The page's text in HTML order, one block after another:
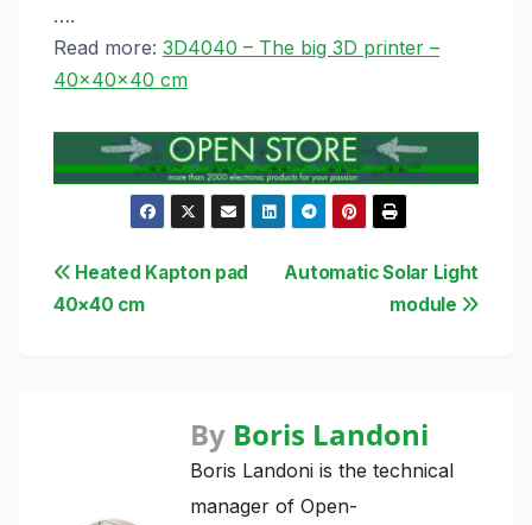
….
Read more: 3D4040 – The big 3D printer –
40x40x40 cm
Post
navigation
Automatic Solar Light
module
Heated Kapton pad
40×40 cm
By Boris Landoni
Boris Landoni is the technical
manager of Open-